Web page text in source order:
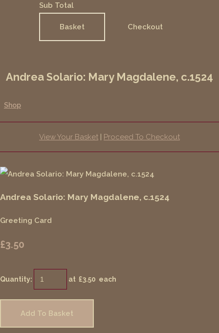
Sub Total
Basket Checkout
Andrea Solario: Mary Magdalene, c.1524
Shop
View Your Basket | Proceed To Checkout
Andrea Solario: Mary Magdalene, c.1524
Greeting Card
£3.50
Quantity: at £3.50 each
Add To Basket